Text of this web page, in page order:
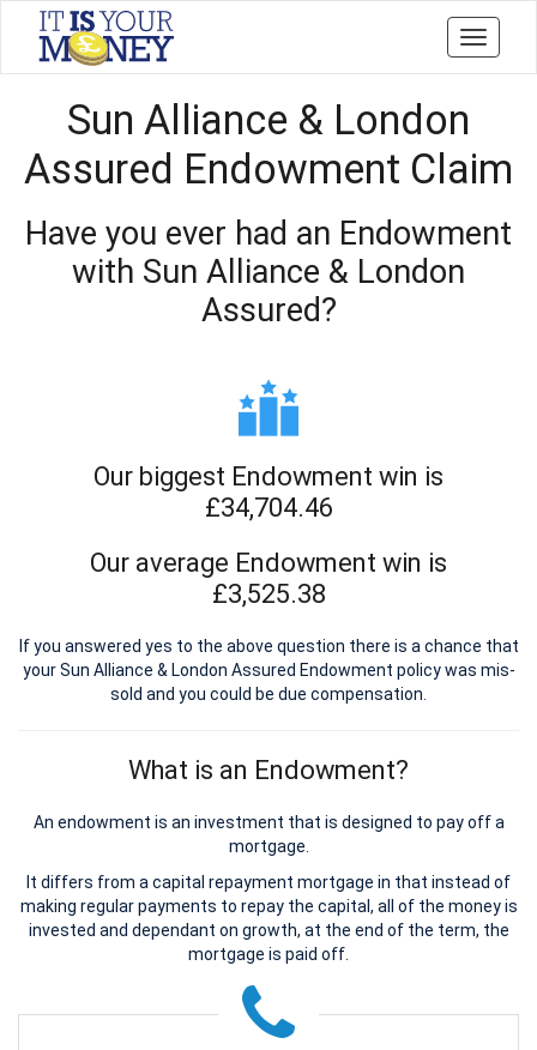
Toggle
Sun Alliance & London
Assured Endowment Claim
Have you ever had an Endowment
with Sun Alliance & London
Assured?
Our biggest Endowment win is
£34,704.46
Our average Endowment win is
£3,525.38
If you answered yes to the above question there is a chance that
your Sun Alliance & London Assured Endowment policy was mis-
sold and you could be due compensation.
What is an Endowment?
An endowment is an investment that is designed to pay off a
mortgage.
It differs from a capital repayment mortgage in that instead of
making regular payments to repay the capital, all of the money is
invested and dependant on growth, at the end of the term, the
mortgage is paid off.